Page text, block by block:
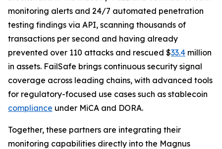
monitoring alerts and 24/7 automated penetration
testing findings via API, scanning thousands of
transactions per second and having already
prevented over 110 attacks and rescued $33.4 million
in assets. FailSafe brings continuous security signal
coverage across leading chains, with advanced tools
for regulatory-focused use cases such as stablecoin
compliance under MiCA and DORA.
Together, these partners are integrating their
monitoring capabilities directly into the Magnus